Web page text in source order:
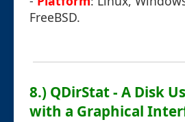
FreeBSD.
8.) QDirStat - A Disk
with a Graphical